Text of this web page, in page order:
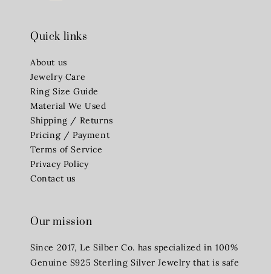
Quick links
About us
Jewelry Care
Ring Size Guide
Material We Used
Shipping / Returns
Pricing / Payment
Terms of Service
Privacy Policy
Contact us
Our mission
Since 2017, Le Silber Co. has specialized in 100%
Genuine S925 Sterling Silver Jewelry that is safe